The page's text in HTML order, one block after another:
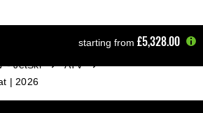
starting from £5,328.00
- JetSki
ATV
| 2026